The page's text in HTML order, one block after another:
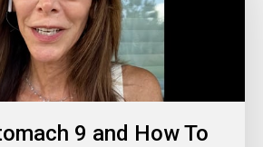
9 and How To